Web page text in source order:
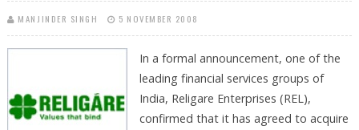
MANJINDER SINGH 5 NOVEMBER 2008
In a formal announcement, one of the
leading financial services groups of
India, Religare Enterprises (REL),
confirmed that it has agreed to acquire